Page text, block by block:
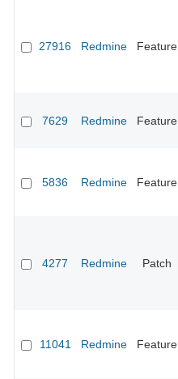
27916 Redmine Feature
7629 Redmine Feature
5836 Redmine Feature
4277 Redmine Patch
11041 Redmine Feature